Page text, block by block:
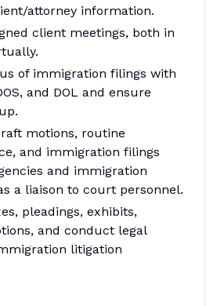
attorney information.
client meetings, both in
of immigration filings with
and DOL and ensure
motions, routine
and immigration filings
and immigration
a liaison to court personnel.
pleadings, exhibits,
and conduct legal
litigation